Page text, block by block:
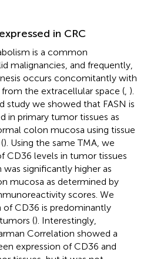
in CRC
is a common
malignancies, and frequently,
occurs concomitantly with
the extracellular space ( ).
study we showed that FASN is
in primary tumor tissues as
colon mucosa using tissue
). Using the same TMA, we
CD36 levels in tumor tissues
significantly higher as
mucosa as determined by
scores. We
CD36 is predominantly
(). Interestingly,
Correlation showed a
expression of CD36 and